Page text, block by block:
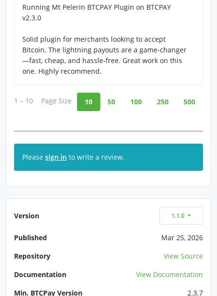
Running Mt Pelerin BTCPAY Plugin on BTCPAY
v2.3.0
Solid plugin for merchants looking to accept
Bitcoin. The lightning payouts are a game-changer
—fast, cheap, and hassle-free. Great work on this
one. Highly recommend.
1 – 10 Page Size 10 50 100 250 500
Please sign in to write a review.
Version 1.1.0
Published
Mar 25, 2026
Repository
View Source
Documentation
View Documentation
Min. BTCPay Version
2.3.7